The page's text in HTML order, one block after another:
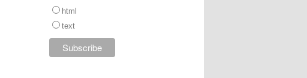
html
text